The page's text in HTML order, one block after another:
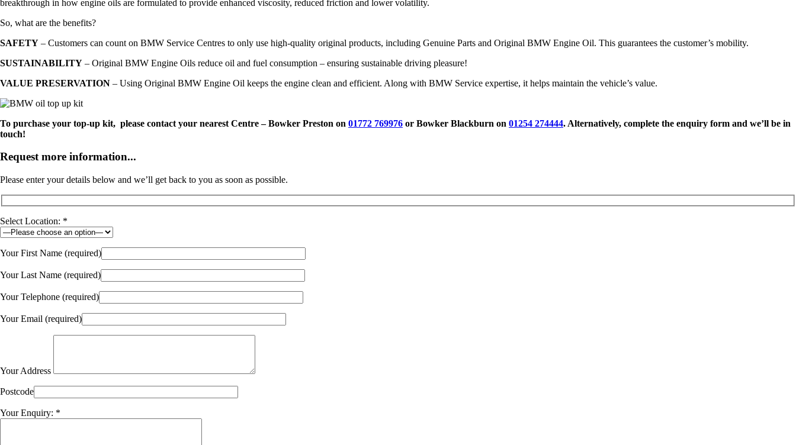
breakthrough in how engine oils are formulated to provide enhanced viscosity, reduced friction and lower volatility.
So, what are the benefits?
SAFETY – Customers can count on BMW Service Centres to only use high-quality original products, including Genuine Parts and Original BMW Engine Oil. This guarantees the customer’s mobility.
SUSTAINABILITY – Original BMW Engine Oils reduce oil and fuel consumption – ensuring sustainable driving pleasure!
VALUE PRESERVATION – Using Original BMW Engine Oil keeps the engine clean and efficient. Along with BMW Service expertise, it helps maintain the vehicle’s value.
To purchase your top-up kit, please contact your nearest Centre – Bowker Preston on 01772 769976 or Bowker Blackburn on 01254 274444. Alternatively, complete the enquiry form and we’ll be in
touch!
Request more information...
Please enter your details below and we’ll get back to you as soon as possible.
Select Location: *
Your First Name (required)
Your Last Name (required)
Your Telephone (required)
Your Email (required)
Your Address
Postcode
Your Enquiry: *